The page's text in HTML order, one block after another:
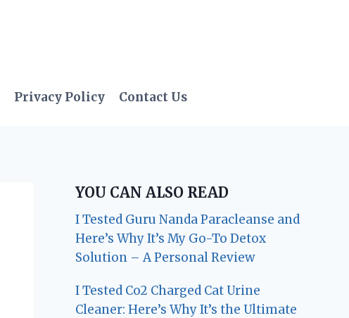
Privacy Policy Contact Us
YOU CAN ALSO READ
I Tested Guru Nanda Paracleanse and
Here’s Why It’s My Go-To Detox
Solution – A Personal Review
I Tested Co2 Charged Cat Urine
Cleaner: Here’s Why It’s the Ultimate